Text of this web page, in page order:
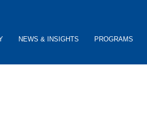
NEWS & INSIGHTS PROGRAMS